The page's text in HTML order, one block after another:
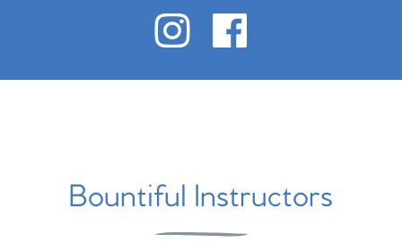
Bountiful Instructors